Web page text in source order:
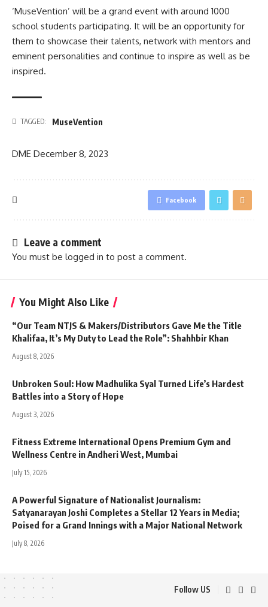
‘MuseVention’ will be a grand event with around 1000
school students participating. It will be an opportunity for
them to showcase their talents, network with mentors and
eminent personalities and continue to inspire as well as be
inspired.
TAGGED: MuseVention
DME December 8, 2023
Facebook
Leave a comment
You must be logged in to post a comment.
You Might Also Like
“Our Team NTJS & Makers/Distributors Gave Me the Title
Khalifaa, It’s My Duty to Lead the Role”: Shahhbir Khan
August 8, 2026
Unbroken Soul: How Madhulika Syal Turned Life’s Hardest
Battles into a Story of Hope
August 3, 2026
Fitness Extreme International Opens Premium Gym and
Wellness Centre in Andheri West, Mumbai
July 15, 2026
A Powerful Signature of Nationalist Journalism:
Satyanarayan Joshi Completes a Stellar 12 Years in Media;
Poised for a Grand Innings with a Major National Network
July 8, 2026
Follow US